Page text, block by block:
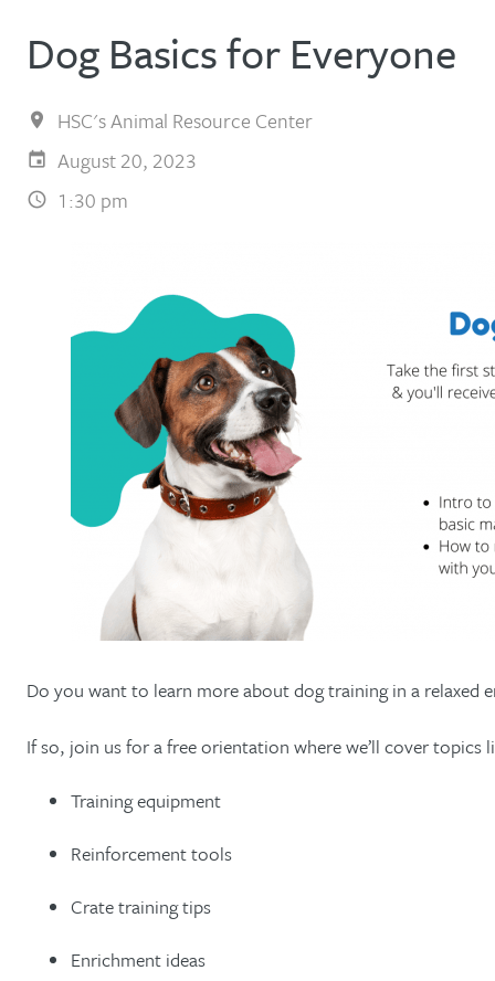
Dog Basics for Everyone
HSC's Animal Resource Center
August 20, 2023
1:30 pm
Do you want to learn more about dog training in a
If so, join us for a free orientation where we’ll cover topics
Training equipment
Reinforcement tools
Crate training tips
Enrichment ideas